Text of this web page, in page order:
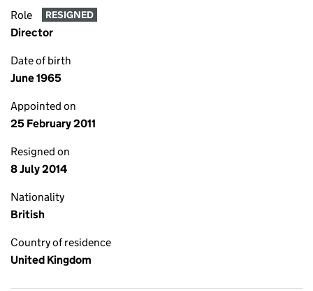
Role RESIGNED
Director
Date of birth
June 1965
Appointed on
25 February 2011
Resigned on
8 July 2014
Nationality
British
Country of residence
United Kingdom